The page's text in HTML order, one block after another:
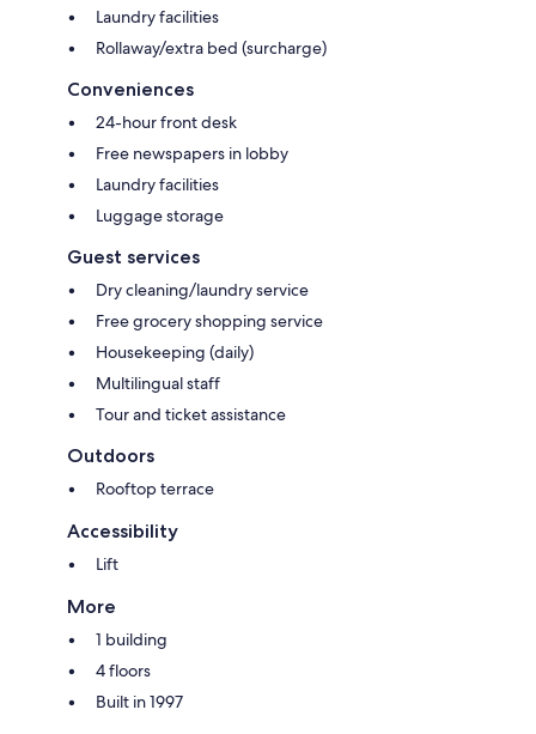
Laundry facilities
Rollaway/extra bed (surcharge)
Conveniences
24-hour front desk
Free newspapers in lobby
Laundry facilities
Luggage storage
Guest services
Dry cleaning/laundry service
Free grocery shopping service
Housekeeping (daily)
Multilingual staff
Tour and ticket assistance
Outdoors
Rooftop terrace
Accessibility
Lift
More
1 building
4 floors
Built in 1997